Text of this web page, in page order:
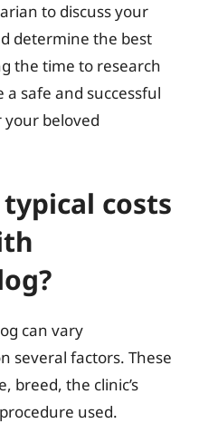
to discuss your
determine the best
the time to research
safe and successful
beloved
costs
can vary
several factors. These
breed, the clinic’s
used.